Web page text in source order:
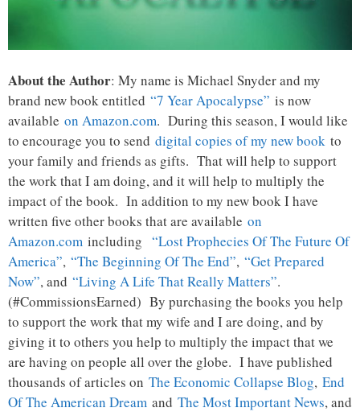
About the Author: My name is Michael Snyder and my
brand new book entitled “7 Year Apocalypse” is now
available on Amazon.com. During this season, I would like
to encourage you to send digital copies of my new book to
your family and friends as gifts. That will help to support
the work that I am doing, and it will help to multiply the
impact of the book. In addition to my new book I have
written five other books that are available on
Amazon.com including “Lost Prophecies Of The Future Of
America”, “The Beginning Of The End”, “Get Prepared
Now”, and “Living A Life That Really Matters”.
(#CommissionsEarned) By purchasing the books you help
to support the work that my wife and I are doing, and by
giving it to others you help to multiply the impact that we
are having on people all over the globe. I have published
thousands of articles on The Economic Collapse Blog, End
Of The American Dream and The Most Important News, and